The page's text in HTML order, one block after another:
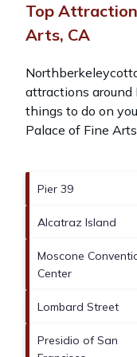
Top
Arts, CA
attractions around
things to do on
Palace of Fine Arts
Pier 39
Alcatraz Island
Moscone
Center
Lombard Street
Presidio of San